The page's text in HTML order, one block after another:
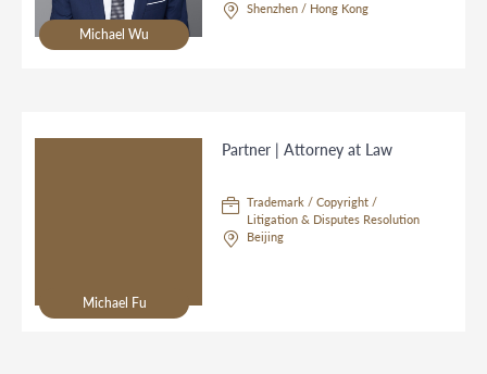
Michael Wu
Shenzhen / Hong Kong
Michael Fu
Partner | Attorney at Law
Trademark / Copyright /
Litigation & Disputes Resolution
Beijing